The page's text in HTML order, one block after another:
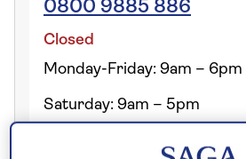
0800 9885 886
Closed
Monday-Friday: 9am – 6pm
Saturday: 9am – 5pm